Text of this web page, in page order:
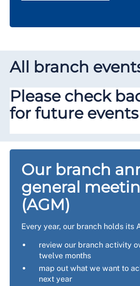
All branch
Please check
for future events
Our branch
general
(AGM)
Every year, our branch holds its
review our branch activity
twelve months
map out what we want to
next year